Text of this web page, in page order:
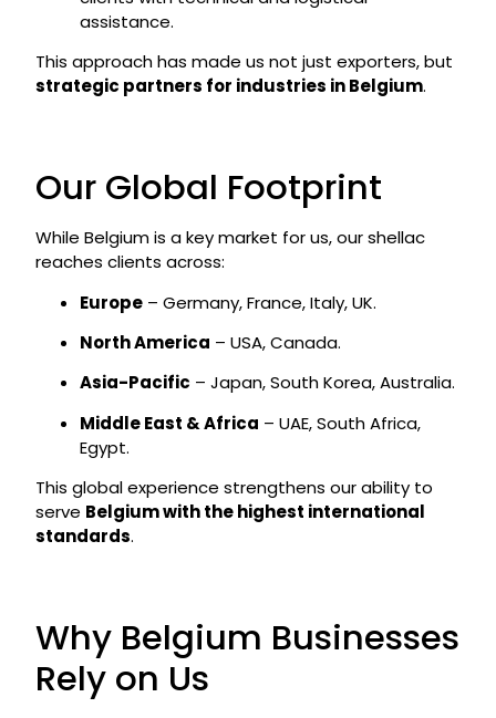
assistance.
This approach has made us not just exporters, but
strategic partners for industries in Belgium.
Our Global Footprint
While Belgium is a key market for us, our shellac
reaches clients across:
Europe– Germany, France, Italy, UK.
North America – USA, Canada.
Asia-Pacific – Japan, South Korea, Australia.
Middle East & Africa – UAE, South Africa,
Egypt.
This global experience strengthens our ability to
serve Belgium with the highest international
standards.
Why Belgium Businesses
Rely on Us